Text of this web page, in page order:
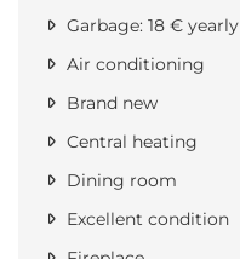
Garbage: 18 € yearly
Air conditioning
Brand new
Central heating
Dining room
Excellent condition